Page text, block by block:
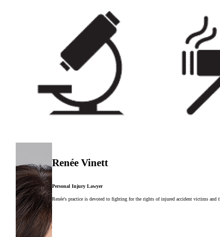
Renée Vinett
Personal Injury Lawyer
Renée's practice is devoted to fighting for the rights of injured accident victims